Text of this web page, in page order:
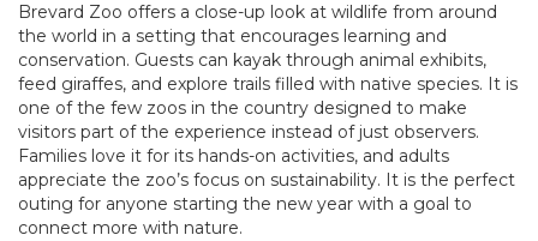
Brevard Zoo offers a close-up look at wildlife from around
the world in a setting that encourages learning and
conservation. Guests can kayak through animal exhibits,
feed giraffes, and explore trails filled with native species. It is
one of the few zoos in the country designed to make
visitors part of the experience instead of just observers.
Families love it for its hands-on activities, and adults
appreciate the zoo’s focus on sustainability. It is the perfect
outing for anyone starting the new year with a goal to
connect more with nature.